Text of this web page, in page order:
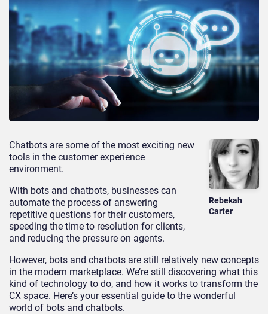
Rebekah
Carter
Chatbots are some of the most exciting new
tools in the customer experience
environment.
With bots and chatbots, businesses can
automate the process of answering
repetitive questions for their customers,
speeding the time to resolution for clients,
and reducing the pressure on agents.
However, bots and chatbots are still relatively new concepts
in the modern marketplace. We’re still discovering what this
kind of technology to do, and how it works to transform the
CX space. Here’s your essential guide to the wonderful
world of bots and chatbots.